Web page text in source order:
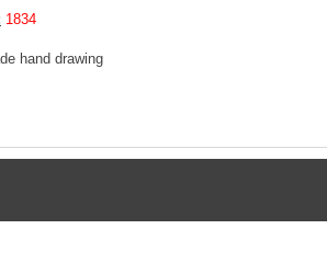
1834
hand drawing
of any kind. The last picture is